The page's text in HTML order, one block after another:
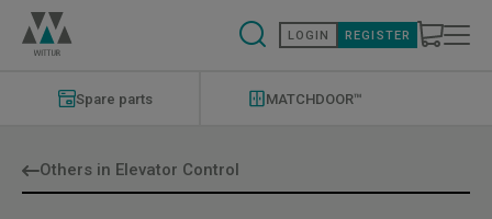
Skip
main
content
LOGIN REGISTER
Spare parts MATCHDOOR™
Others in Elevator Control